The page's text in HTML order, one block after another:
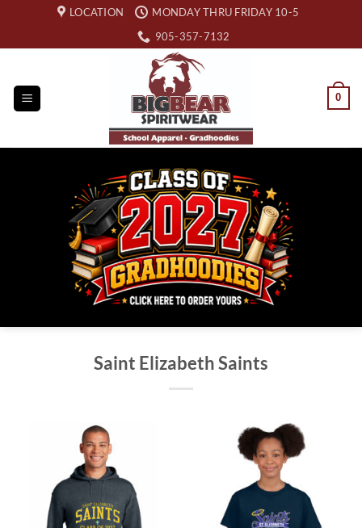
content
LOCATION
MONDAY THRU FRIDAY 10-5
905-357-7132
0
Saint Elizabeth Saints